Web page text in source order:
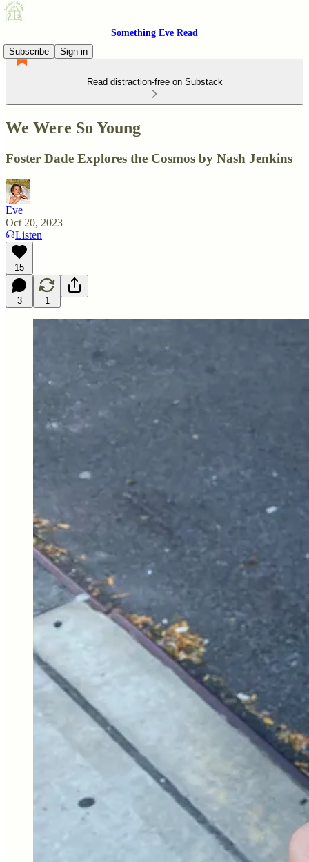
Something Eve Read
Subscribe
Sign in
Read distraction-free on Substack
We Were So Young
Foster Dade Explores the Cosmos by Nash Jenkins
Eve
Oct 20, 2023
Listen
15
3 1